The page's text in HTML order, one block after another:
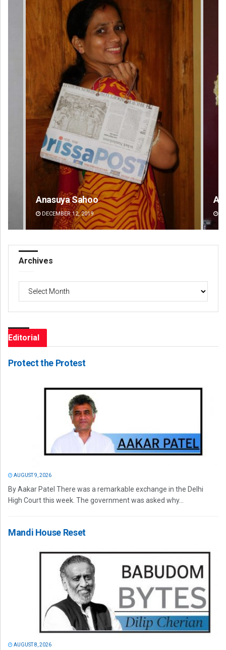
Amritansh Mishra
DECEMBER 12, 2019
Archives
Editorial
Protect the Protest
AUGUST 9, 2026
By Aakar Patel There was a remarkable exchange in the Delhi
High Court this week. The government was asked why...
Mandi House Reset
AUGUST 8, 2026